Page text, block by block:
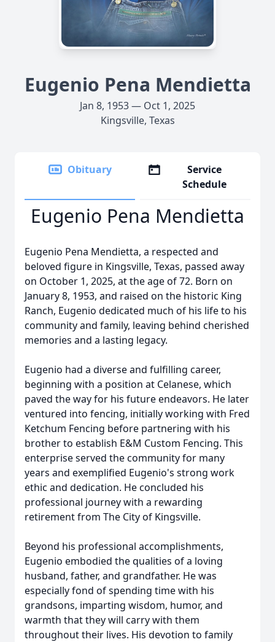
Eugenio Pena Mendietta
Jan 8, 1953 — Oct 1, 2025
Kingsville, Texas
Obituary
Service
Schedule
Eugenio Pena Mendietta
Eugenio Pena Mendietta, a respected and
beloved figure in Kingsville, Texas, passed away
on October 1, 2025, at the age of 72. Born on
January 8, 1953, and raised on the historic King
Ranch, Eugenio dedicated much of his life to his
community and family, leaving behind cherished
memories and a lasting legacy.
Eugenio had a diverse and fulfilling career,
beginning with a position at Celanese, which
paved the way for his future endeavors. He later
ventured into fencing, initially working with Fred
Ketchum Fencing before partnering with his
brother to establish E&M Custom Fencing. This
enterprise served the community for many
years and exemplified Eugenio's strong work
ethic and dedication. He concluded his
professional journey with a rewarding
retirement from The City of Kingsville.
Beyond his professional accomplishments,
Eugenio embodied the qualities of a loving
husband, father, and grandfather. He was
especially fond of spending time with his
grandsons, imparting wisdom, humor, and
warmth that they will carry with them
throughout their lives. His devotion to family